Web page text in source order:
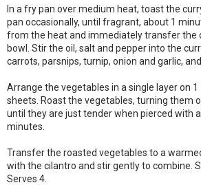
In a fry pan over medium heat, toast the
pan occasionally, until fragrant, about 1
from the heat and immediately transfer the
bowl. Stir the oil, salt and pepper into the
carrots, parsnips, turnip, onion and garlic,
Arrange the vegetables in a single layer on
sheets. Roast the vegetables, turning them
until they are just tender when pierced with
minutes.
Transfer the roasted vegetables to a
with the cilantro and stir gently to combine.
Serves 4.